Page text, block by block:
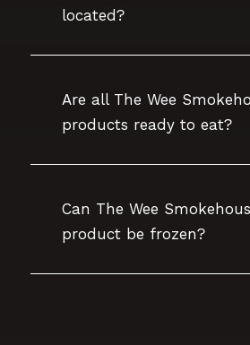
located?
Are all The Wee
products ready to eat?
Can The Wee
product be frozen?